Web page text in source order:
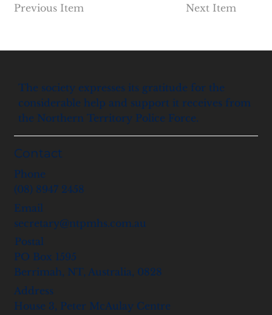
Previous Item Next Item
Contact
Phone
(08) 8947 2458
Email
secretary@ntpmhs.com.au
Postal
PO Box 1595
Berrimah, NT, Australia, 0828
Address
House 3, Peter McAulay Centre
The society expresses its gratitude for the
considerable help and support it receives from
the Northern Territory Police Force.